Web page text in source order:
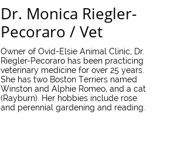
Owner of Ovid-Elsie Animal Clinic, Dr.
Riegler-Pecoraro has been practicing
veterinary medicine for over 25 years.
She has two Boston Terriers named
Winston and Alphie Romeo, and a cat
(Rayburn). Her hobbies include rose
and perennial gardening and reading.
Dr. Monica Riegler-
Pecoraro / Vet